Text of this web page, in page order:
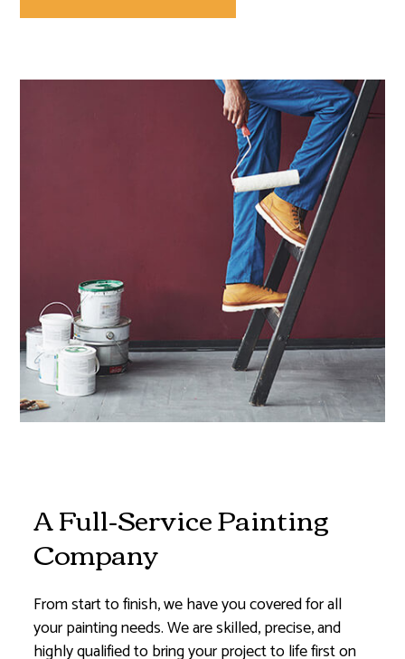
A Full-Service Painting
Company
From start to finish, we have you covered for all
your painting needs. We are skilled, precise, and
highly qualified to bring your project to life first on